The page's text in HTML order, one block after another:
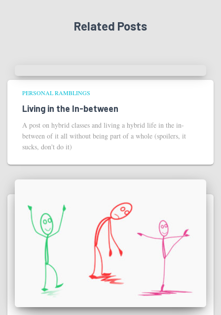
Related Posts
PERSONAL RAMBLINGS
Living in the In-between
A post on hybrid classes and living a hybrid life in the in-
between of it all without being part of a whole (spoilers, it
sucks, don't do it)